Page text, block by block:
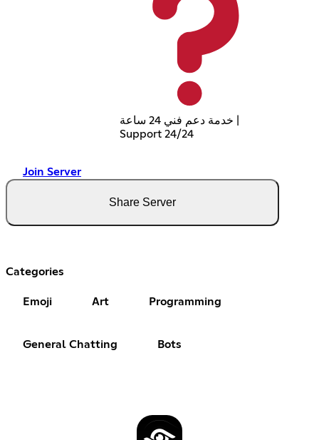
خدمة دعم فني 24 ساعة |
Support 24/24
Join Server
Share Server
Categories
Emoji Art Programming
General Chatting Bots